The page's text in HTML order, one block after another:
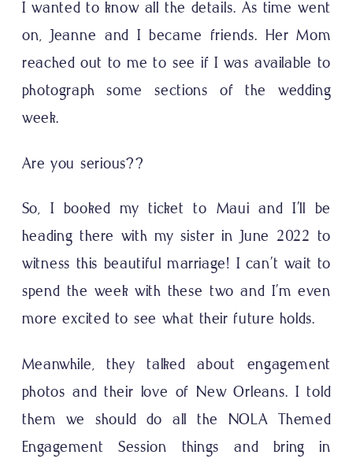
I wanted to know all the details. As time went
on, Jeanne and I became friends. Her Mom
reached out to me to see if I was available to
photograph some sections of the wedding
week.
Are you serious??
So, I booked my ticket to Maui and I’ll be
heading there with my sister in June 2022 to
witness this beautiful marriage! I can’t wait to
spend the week with these two and I’m even
more excited to see what their future holds.
Meanwhile, they talked about engagement
photos and their love of New Orleans. I told
them we should do all the NOLA Themed
Engagement Session things and bring in